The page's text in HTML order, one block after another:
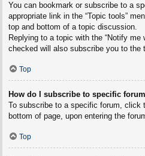
You can bookmark or subscribe to a
appropriate link in the “Topic tools”
top and bottom of a topic discussion.
Replying to a topic with the “Notify me
checked will also subscribe you to the
Top
How do I subscribe to specific
To subscribe to a specific forum, click
bottom of page, upon entering the
Top